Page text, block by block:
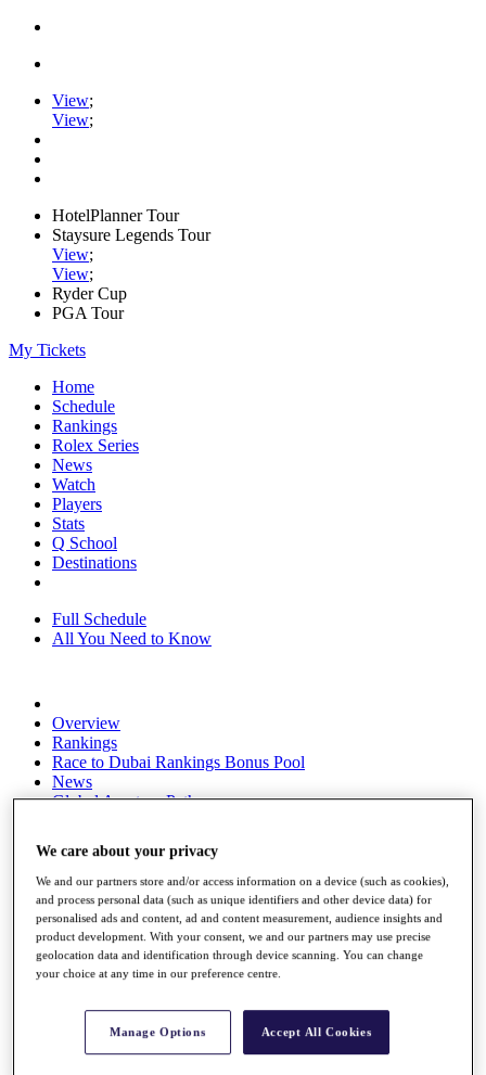
View;
View;
HotelPlanner Tour
Staysure Legends Tour
View;
View;
Ryder Cup
PGA Tour
My Tickets
Home
Schedule
Rankings
Rolex Series
News
Watch
Players
Stats
Q School
Destinations
Full Schedule
All You Need to Know
Overview
Rankings
Race to Dubai Rankings Bonus Pool
News
Global Amateur Pathway
The Tournaments
Past Champions
News
Overview
Articles
Videos
Discover Players
Exemption Categories
We care about your privacy
We and our partners store and/or access information on a device (such as cookies),
and process personal data (such as unique identifiers and other device data) for
personalised ads and content, ad and content measurement, audience insights and
product development. With your consent, we and our partners may use precise
geolocation data and identification through device scanning. You can change
your choice at any time in our preference centre.
Manage Options Accept All Cookies